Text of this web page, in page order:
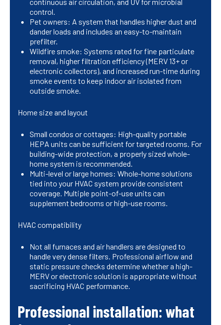
control.
Pet owners: A system that handles higher dust and
dander loads and includes an easy-to-maintain
prefilter.
Wildfire smoke: Systems rated for fine particulate
removal, higher filtration efficiency (MERV 13+ or
electronic collectors), and increased run-time during
smoke events to keep indoor air isolated from
outside smoke.
Home size and layout
Small condos or cottages: High-quality portable
HEPA units can be sufficient for targeted rooms. For
building-wide protection, a properly sized whole-
home system is recommended.
Multi-level or large homes: Whole-home solutions
tied into your HVAC system provide consistent
coverage. Multiple point-of-use units can
supplement bedrooms or high-use rooms.
HVAC compatibility
Not all furnaces and air handlers are designed to
handle very dense filters. Professional airflow and
static pressure checks determine whether a high-
MERV or electronic solution is appropriate without
sacrificing HVAC performance.
Professional installation: what